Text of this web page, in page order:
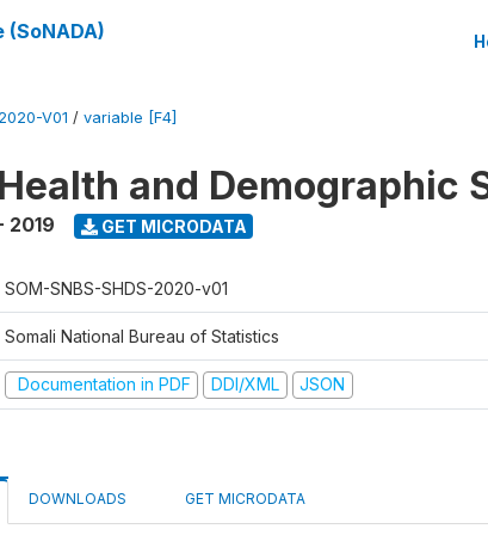
V01 / variable [F4]
and Demographic
2019 GET MICRODATA
SOM-SNBS-SHDS-2020-v01
Somali National Bureau of Statistics
Documentation in PDF DDI/XML JSON
DOWNLOADS GET MICRODATA